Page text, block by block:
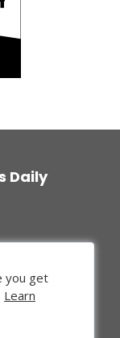
Daily
you get
Learn